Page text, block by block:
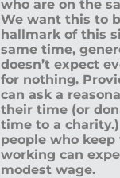
who are on the
We want this to
hallmark of this
same time,
doesn’t expect
for nothing.
can ask a
their time (or
time to a
people who
working can
modest wage.